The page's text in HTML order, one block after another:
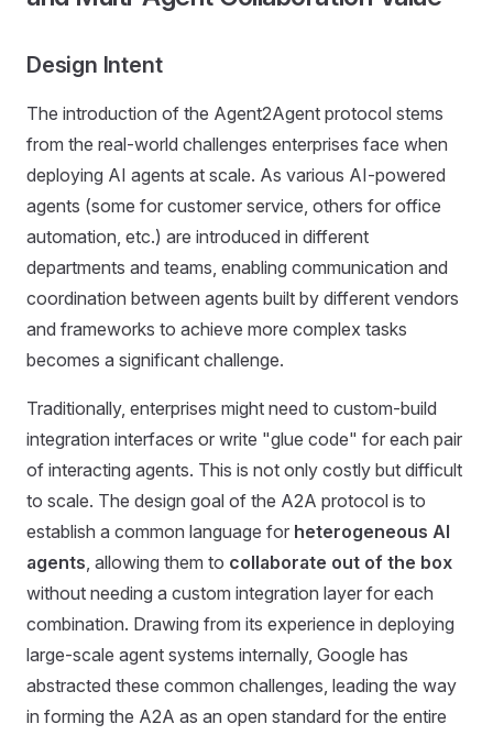
Design Intent
The introduction of the Agent2Agent protocol stems
from the real-world challenges enterprises face when
deploying AI agents at scale. As various AI-powered
agents (some for customer service, others for office
automation, etc.) are introduced in different
departments and teams, enabling communication and
coordination between agents built by different vendors
and frameworks to achieve more complex tasks
becomes a significant challenge.
Traditionally, enterprises might need to custom-build
integration interfaces or write "glue code" for each pair
of interacting agents. This is not only costly but difficult
to scale. The design goal of the A2A protocol is to
establish a common language for heterogeneous AI
agents, allowing them to collaborate out of the box
without needing a custom integration layer for each
combination. Drawing from its experience in deploying
large-scale agent systems internally, Google has
abstracted these common challenges, leading the way
in forming the A2A as an open standard for the entire